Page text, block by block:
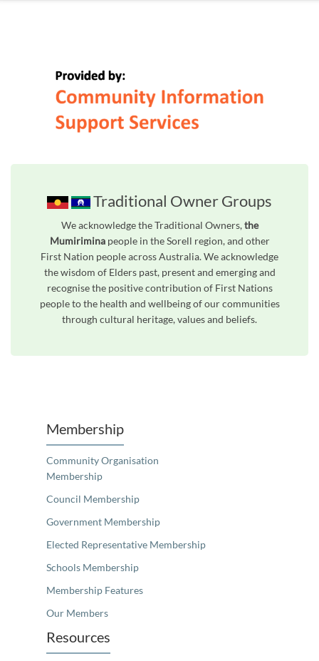
Traditional Owner Groups
We acknowledge the Traditional Owners,the
Mumiriminapeople in the Sorell region, and other
First Nation people across Australia. We acknowledge
the wisdom of Elders past, present and emerging and
recognise the positive contribution of First Nations
people to the health and wellbeing of our communities
through cultural heritage, values and beliefs.
Membership
Community Organisation
Membership
Council Membership
Government Membership
Elected Representative Membership
Schools Membership
Membership Features
Our Members
Resources